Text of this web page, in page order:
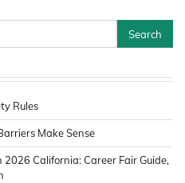
Rules
Make Sense
California: Career Fair Guide,